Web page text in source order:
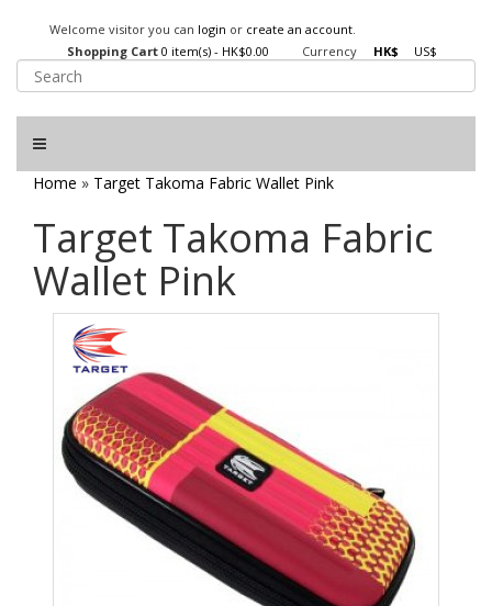
Welcome visitor you can login or create an account.
Currency
HK$ US$
Shopping Cart 0 item(s) - HK$0.00
Home » Target Takoma Fabric Wallet Pink
Target Takoma Fabric
Wallet Pink